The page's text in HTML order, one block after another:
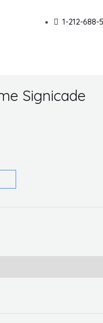
1-212-688-
Signicade